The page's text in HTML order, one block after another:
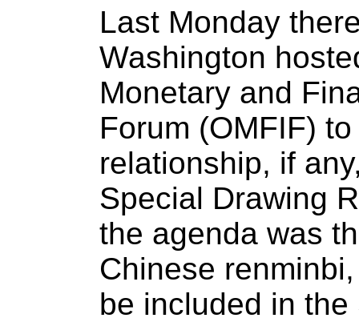
Last Monday
Washington
Monetary and
Forum (OMFIF)
relationship, if
Special Drawing
the agenda was
Chinese
be included in